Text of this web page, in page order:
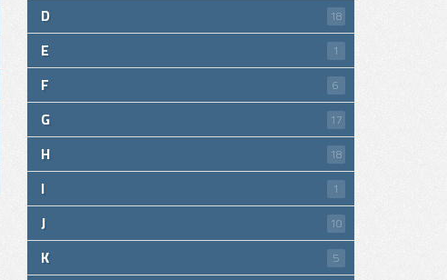
D 18
E 1
F 6
G 17
H 18
I 1
J 10
K 5